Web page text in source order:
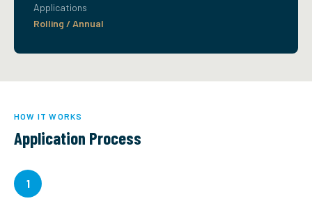
Applications
Rolling / Annual
HOW IT WORKS
Application Process
1